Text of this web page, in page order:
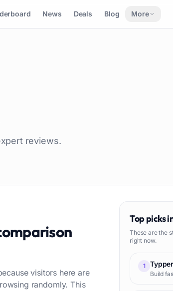
News Deals Blog More
reviews.
visitors here are
randomly. This
Top picks
These are the
right now.
1 Typper
Build